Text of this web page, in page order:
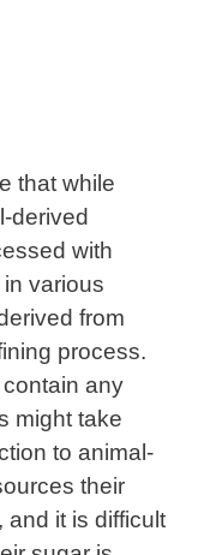
that while
derived
with
various
from
process.
contain any
might take
to animal-
their
and it is difficult